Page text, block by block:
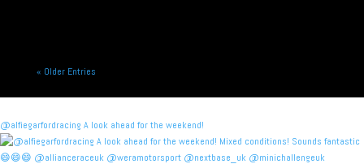
« Older Entries
@alfiegarfordracing A look ahead for the weekend!